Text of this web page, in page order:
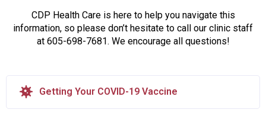
CDP Health Care is here to help you navigate this
information, so please don’t hesitate to call our clinic staff
at 605-698-7681. We encourage all questions!
Getting Your COVID-19 Vaccine